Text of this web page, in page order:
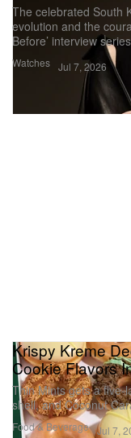
Watches
The celebrated South
evolution and the
Before’ interview
Jul 7, 2026
Food & Beverage
Krispy Kreme
Cookie Flavors
Thin Mints gets a five-
shell, and Coconut
Jul 7,